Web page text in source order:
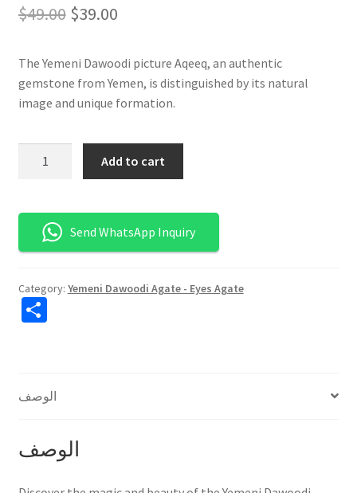
$49.00 السعر
هو:
$49.00.
$39.00السعر
هو:
$39.00.
The Yemeni Dawoodi picture Aqeeq, an authentic
gemstone from Yemen, is distinguished by its natural
image and unique formation.
الداوودي
المصور
-
وجمال
طبيعي
Add to cart
Send WhatsApp Inquiry
Category: Yemeni Dawoodi Agate - Eyes Agate
S
e
الوصف
الوصف